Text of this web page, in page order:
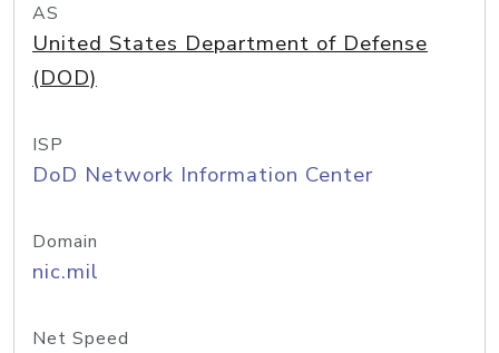
AS
United States Department of Defense
(DOD)
ISP
DoD Network Information Center
Domain
nic.mil
Net Speed